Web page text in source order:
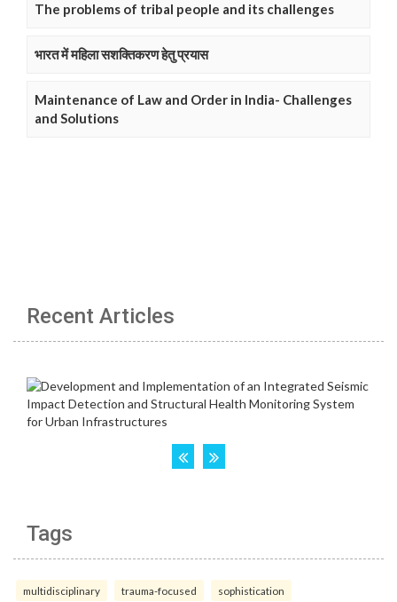
The problems of tribal people and its challenges
भारत में महिला सशक्तिकरण हेतु प्रयास
Maintenance of Law and Order in India- Challenges
and Solutions
Recent Articles
Tags
multidisciplinary trauma-focused sophistication